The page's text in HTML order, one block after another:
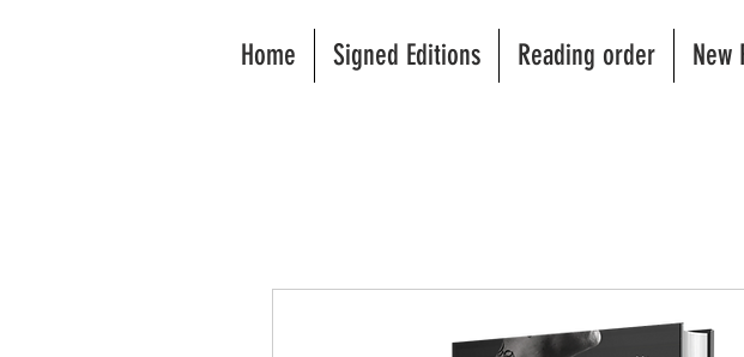
Home Signed Editions Reading order New